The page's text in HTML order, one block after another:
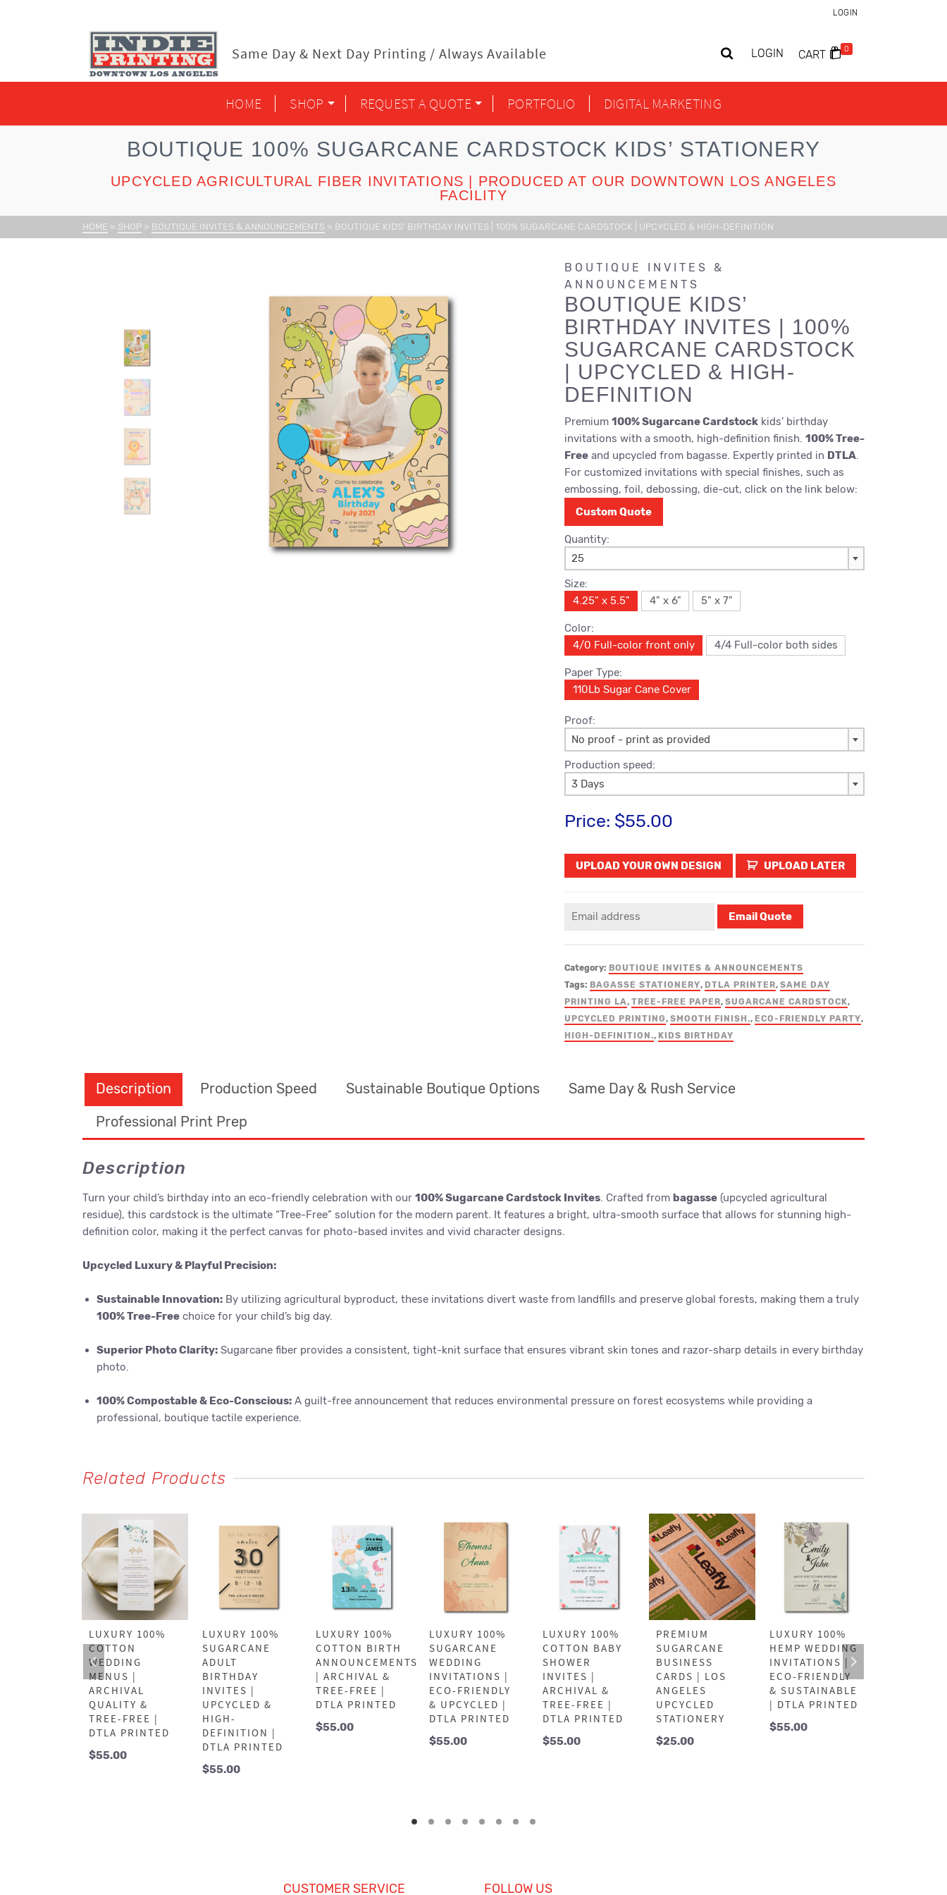
LOGIN
Same Day & Next Day Printing / Always Available LOGIN CART 0
HOME SHOP REQUEST A QUOTE PORTFOLIO DIGITAL MARKETING
BOUTIQUE 100% SUGARCANE CARDSTOCK KIDS’ STATIONERY
UPCYCLED AGRICULTURAL FIBER INVITATIONS | PRODUCED AT OUR DOWNTOWN LOS ANGELES
FACILITY
HOME » SHOP » BOUTIQUE INVITES & ANNOUNCEMENTS » BOUTIQUE KIDS’ BIRTHDAY INVITES | 100% SUGARCANE CARDSTOCK | UPCYCLED & HIGH-DEFINITION
BOUTIQUE INVITES &
ANNOUNCEMENTS
BOUTIQUE KIDS’
BIRTHDAY INVITES | 100%
SUGARCANE CARDSTOCK
| UPCYCLED & HIGH-
DEFINITION
Premium 100% Sugarcane Cardstock kids’ birthday
invitations with a smooth, high-definition finish. 100% Tree-
Free and upcycled from bagasse. Expertly printed in DTLA.
For customized invitations with special finishes, such as
embossing, foil, debossing, die-cut, click on the link below:
Custom Quote
Quantity:
25
Size:
4.25" x 5.5"
4" x 6" 5" x 7"
Color:
4/0 Full-color front only
4/4 Full-color both sides
Paper Type:
110Lb Sugar Cane Cover
Proof:
No proof - print as provided
Production speed:
3 Days
Price: $55.00
UPLOAD LATER
Category: BOUTIQUE INVITES & ANNOUNCEMENTS
Tags: BAGASSE STATIONERY, DTLA PRINTER, SAME DAY
PRINTING LA, TREE-FREE PAPER, SUGARCANE CARDSTOCK,
UPCYCLED PRINTING, SMOOTH FINISH., ECO-FRIENDLY PARTY,
HIGH-DEFINITION., KIDS BIRTHDAY
Description Production Speed Sustainable Boutique Options
Same Day & Rush Service
Professional Print Prep
Description
Turn your child’s birthday into an eco-friendly celebration with our 100% Sugarcane Cardstock Invites. Crafted from bagasse (upcycled agricultural
residue), this cardstock is the ultimate “Tree-Free” solution for the modern parent. It features a bright, ultra-smooth surface that allows for stunning high-
definition color, making it the perfect canvas for photo-based invites and vivid character designs.
Upcycled Luxury & Playful Precision:
Sustainable Innovation: By utilizing agricultural byproduct, these invitations divert waste from landfills and preserve global forests, making them a truly
100% Tree-Free choice for your child’s big day.
Superior Photo Clarity: Sugarcane fiber provides a consistent, tight-knit surface that ensures vibrant skin tones and razor-sharp details in every birthday
photo.
100% Compostable & Eco-Conscious: A guilt-free announcement that reduces environmental pressure on forest ecosystems while providing a
professional, boutique tactile experience.
Related Products
LUXURY 100%
COTTON
WEDDING
MENUS |
ARCHIVAL
QUALITY &
TREE-FREE |
DTLA PRINTED
$55.00
LUXURY 100%
SUGARCANE
ADULT
BIRTHDAY
INVITES |
UPCYCLED &
HIGH-
DEFINITION |
DTLA PRINTED
$55.00
LUXURY 100%
COTTON BIRTH
ANNOUNCEMENTS
| ARCHIVAL &
TREE-FREE |
DTLA PRINTED
$55.00
LUXURY 100%
SUGARCANE
WEDDING
INVITATIONS |
ECO-FRIENDLY
& UPCYCLED |
DTLA PRINTED
$55.00
LUXURY 100%
COTTON BABY
SHOWER
INVITES |
ARCHIVAL &
TREE-FREE |
DTLA PRINTED
$55.00
PREMIUM
SUGARCANE
BUSINESS
CARDS | LOS
ANGELES
UPCYCLED
STATIONERY
$25.00
LUXURY 100%
HEMP WEDDING
INVITATIONS |
ECO-FRIENDLY
& SUSTAINABLE
| DTLA PRINTED
$55.00
CUSTOMER SERVICE FOLLOW US